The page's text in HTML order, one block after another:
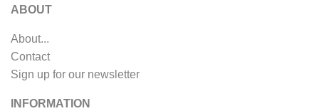
ABOUT
About...
Contact
Sign up for our newsletter
INFORMATION